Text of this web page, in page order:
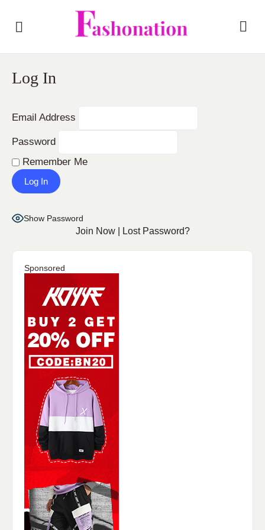
Log In
Email Address
Password
Remember Me
Show Password
Join Now| Lost Password?
Sponsored